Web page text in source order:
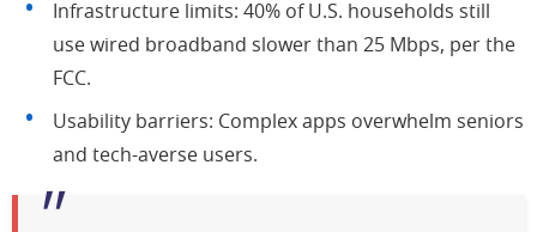
Infrastructure limits: 40% of U.S. households still
use wired broadband slower than 25 Mbps, per the
FCC.
Usability barriers: Complex apps overwhelm seniors
and tech-averse users.